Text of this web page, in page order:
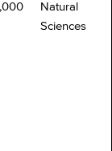
Natural
Sciences